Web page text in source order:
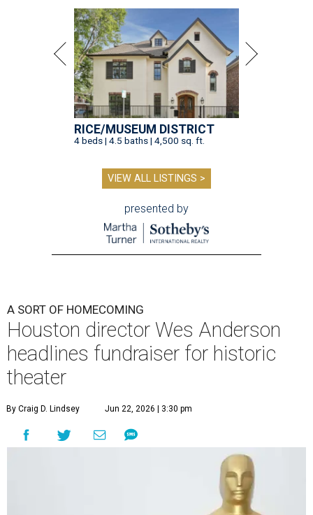
RICE/MUSEUM DISTRICT
4 beds | 4.5 baths | 4,500 sq. ft.
VIEW ALL LISTINGS >
presented by
A SORT OF HOMECOMING
Houston director Wes Anderson
headlines fundraiser for historic
theater
By Craig D. Lindsey Jun 22, 2026 | 3:30 pm